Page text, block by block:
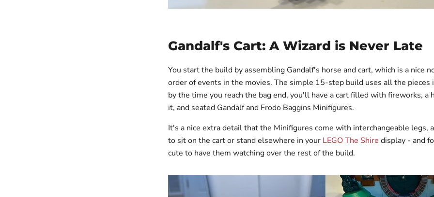
Gandalf's Cart: A Wizard is Never Late
You start the build by assembling Gandalf's horse and cart, which is a nice
order of events in the movies. The simple 15-step build uses all the pieces
by the time you reach the bag end, you'll have a cart filled with fireworks, a
it, and seated Gandalf and Frodo Baggins Minifigures.
It's a nice extra detail that the Minifigures come with interchangeable legs,
to sit on the cart or stand elsewhere in your LEGO The Shire display - and
cute to have them watching over the rest of the build.